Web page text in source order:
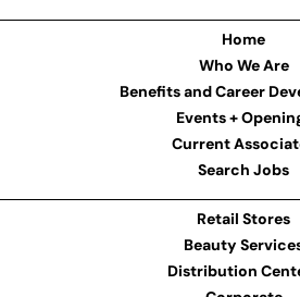
Home
Who We Are
Benefits and Career
Events +
Current
Search Jobs
Retail Stores
Beauty
Distribution